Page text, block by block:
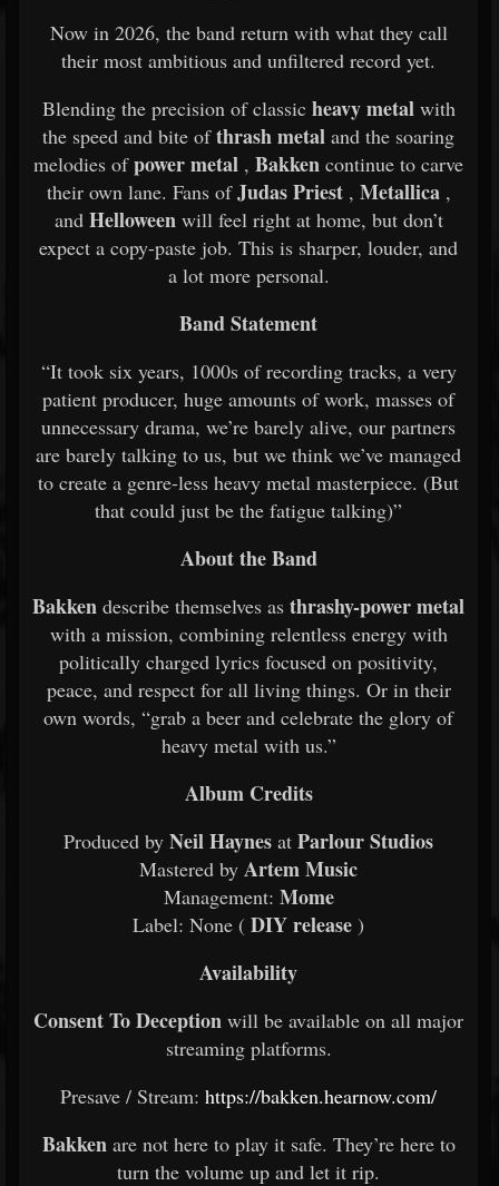
Now in 2026, the band return with what they call
their most ambitious and unfiltered record yet.
Blending the precision of classic heavy metalwith
the speed and bite ofthrash metal and the soaring
melodies ofpower metal , Bakken continue to carve
their own lane. Fans ofJudas Priest, Metallica,
and Helloweenwill feel right at home, but don’t
expect a copy-paste job. This is sharper, louder, and
a lot more personal.
Band Statement
“It took six years, 1000s of recording tracks, a very
patient producer, huge amounts of work, masses of
unnecessary drama, we’re barely alive, our partners
are barely talking to us, but we think we’ve managed
to create a genre-less heavy metal masterpiece. (But
that could just be the fatigue talking)”
About the Band
Bakken describe themselves as thrashy-power metal
with a mission, combining relentless energy with
politically charged lyrics focused on positivity,
peace, and respect for all living things. Or in their
own words, “grab a beer and celebrate the glory of
heavy metal with us.”
Album Credits
Produced by Neil Haynes at Parlour Studios
Mastered by Artem Music
Management: Mome
Label: None ( DIY release )
Availability
Consent To Deception will be available on all major
streaming platforms.
Presave / Stream: https://bakken.hearnow.com/
Bakkenare not here to play it safe. They’re here to
turn the volume up and let it rip.